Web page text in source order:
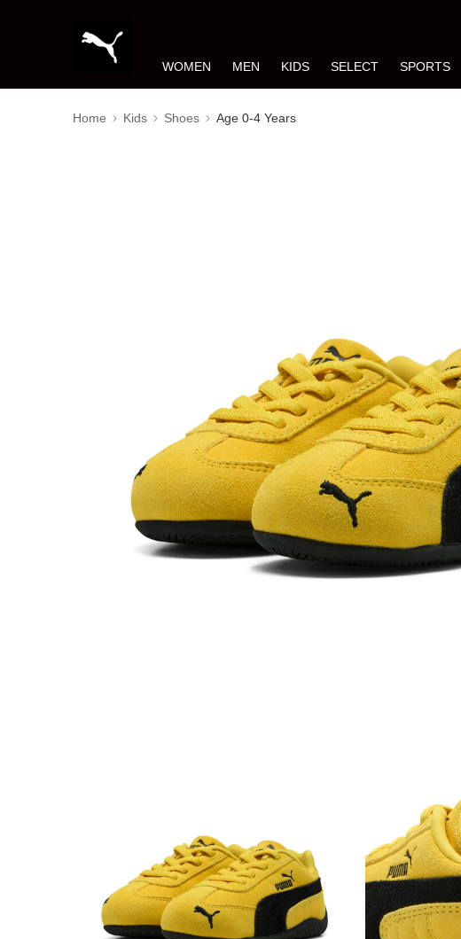
WOMEN MEN KIDS SELECT SPORTS
Home Kids Shoes Age 0-4 Years